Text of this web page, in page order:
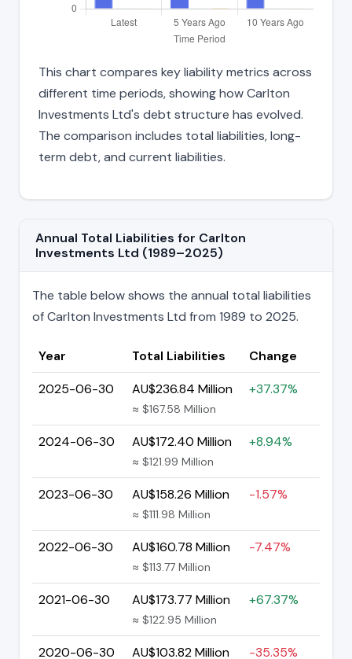
This chart compares key liability metrics across
different time periods, showing how Carlton
Investments Ltd's debt structure has evolved.
The comparison includes total liabilities, long-
term debt, and current liabilities.
Annual Total Liabilities for Carlton
Investments Ltd (1989–2025)
The table below shows the annual total liabilities
of Carlton Investments Ltd from 1989 to 2025.
Year Total Liabilities
Change
2025-06-30
AU$236.84 Million
≈ $167.58 Million
+37.37%
2024-06-30 AU$172.40 Million
≈ $121.99 Million
+8.94%
2023-06-30 AU$158.26 Million
≈ $111.98 Million
-1.57%
2022-06-30 AU$160.78 Million
≈ $113.77 Million
-7.47%
2021-06-30 AU$173.77 Million
≈ $122.95 Million
+67.37%
2020-06-30 AU$103.82 Million -35.35%